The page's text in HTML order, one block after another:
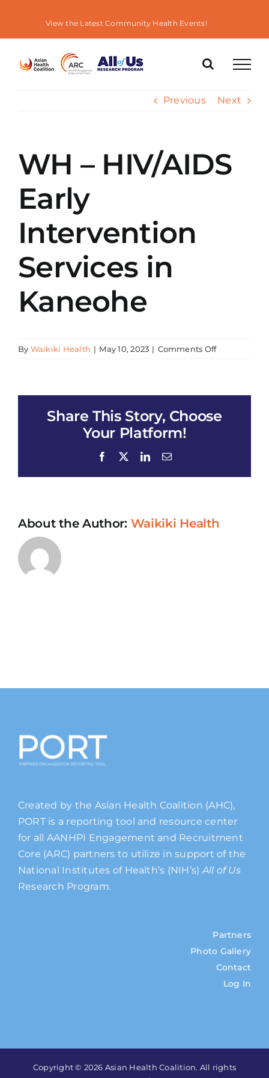
content
View the Latest Community Health Events!
Previous Next
WH – HIV/AIDS
Early
Intervention
Services in
Kaneohe
By Waikiki Health | May 10, 2023 | Comments Offon
Intervention
Share This Story, Choose
Your Platform!
Facebook LinkedInEmail
About the Author: Waikiki Health
Created by the Asian Health Coalition (AHC),
PORT is a reporting tool and resource center
for all AANHPI Engagement and Recruitment
Core (ARC) partners to utilize in support of the
National Institutes of Health’s (NIH’s)All of Us
Research Program.
Partners
Photo Gallery
Contact
Log In
Copyright © 2026 Asian Health Coalition. All rights